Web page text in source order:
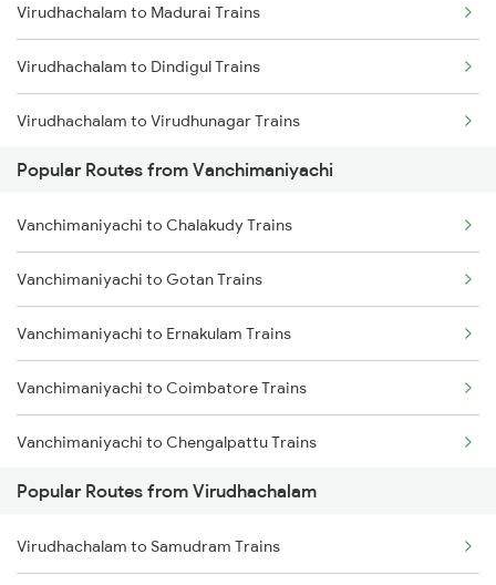
Vanchimaniyachi to Thiruvananthapuram Trains
Vanchimaniyachi to Kuzhithurai Trains
Vanchimaniyachi to Salem Trains
Virudhachalam to Madurai Trains
Virudhachalam to Dindigul Trains
Virudhachalam to Virudhunagar Trains
Virudhachalam to Melmaruvathur Trains
Virudhachalam to Kovilpatti Trains
Virudhachalam to Sattur Trains
Virudhachalam to Ariyalur Trains
Virudhachalam to Tiruchirappalli Trains
Popular Routes from Vanchimaniyachi
Vanchimaniyachi to Chalakudy Trains
Vanchimaniyachi to Gotan Trains
Vanchimaniyachi to Ernakulam Trains
Vanchimaniyachi to Coimbatore Trains
Vanchimaniyachi to Chengalpattu Trains
Vanchimaniyachi to Dindigul Trains
Vanchimaniyachi to Erode Trains
Popular Routes from Virudhachalam
Virudhachalam to Samudram Trains